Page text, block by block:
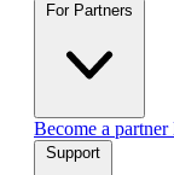
For Partners
Become a partner
Support